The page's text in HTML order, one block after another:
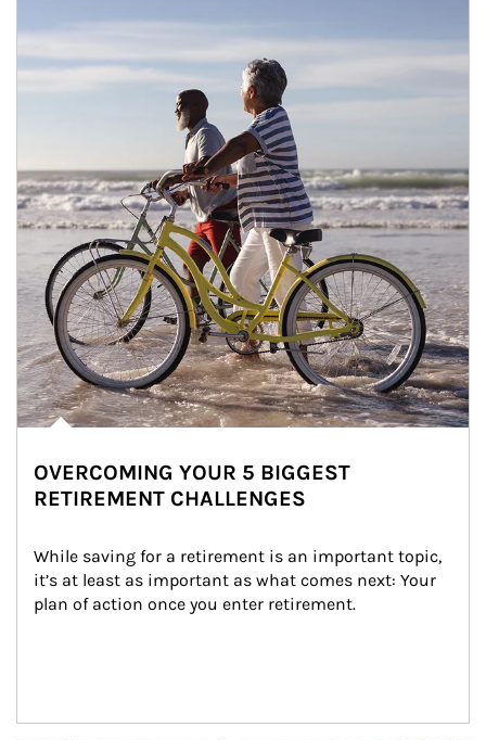
OVERCOMING YOUR 5 BIGGEST
RETIREMENT CHALLENGES
While saving for a retirement is an important topic,
it’s at least as important as what comes next: Your
plan of action once you enter retirement.